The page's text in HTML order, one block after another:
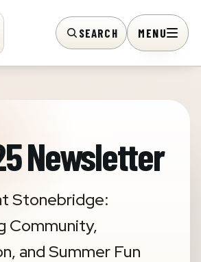
SEARCH MENU
Newsletter
Stonebridge:
Community,
and Summer Fun